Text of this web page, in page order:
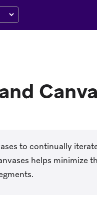
to continually
helps minimize